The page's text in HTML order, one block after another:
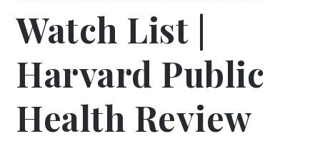
Watch List |
Harvard Public
Health Review